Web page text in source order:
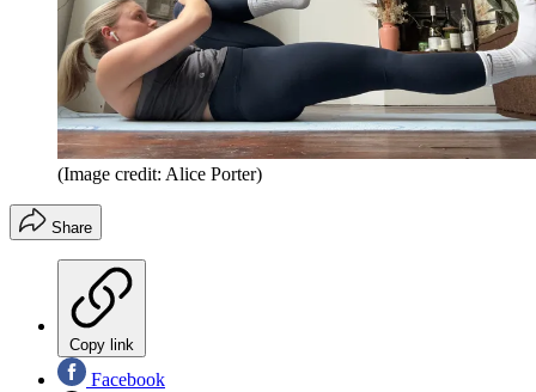
(Image credit: Alice Porter)
Share
Copy link
Facebook